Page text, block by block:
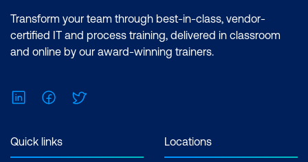
Transform your team through best-in-class, vendor-
certified IT and process training, delivered in classroom
and online by our award-winning trainers.
LinkedInFacebook
Quick links Locations